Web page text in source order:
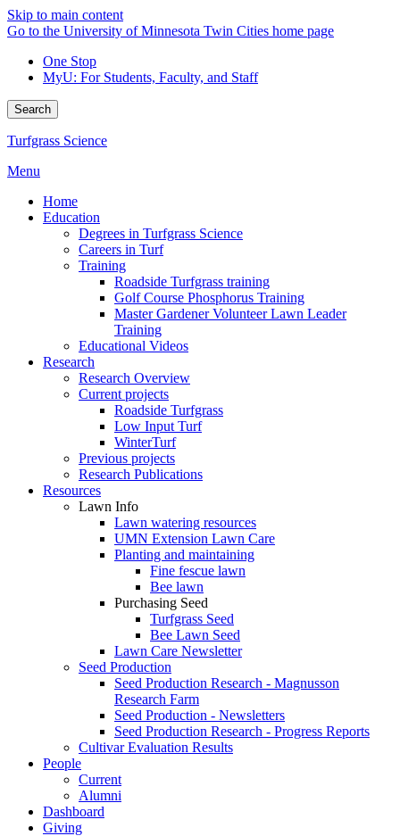
Skip to main content
Go to the University of Minnesota Twin Cities home page
One Stop
MyU: For Students, Faculty, and Staff
Search
Turfgrass Science
Menu
Home
Education
Degrees in Turfgrass Science
Careers in Turf
Training
Roadside Turfgrass training
Golf Course Phosphorus Training
Master Gardener Volunteer Lawn Leader
Training
Educational Videos
Research
Research Overview
Current projects
Roadside Turfgrass
Low Input Turf
WinterTurf
Previous projects
Research Publications
Resources
Lawn Info
Lawn watering resources
UMN Extension Lawn Care
Planting and maintaining
Fine fescue lawn
Bee lawn
Purchasing Seed
Turfgrass Seed
Bee Lawn Seed
Lawn Care Newsletter
Seed Production
Seed Production Research - Magnusson
Research Farm
Seed Production - Newsletters
Seed Production Research - Progress Reports
Cultivar Evaluation Results
People
Current
Alumni
Dashboard
Giving